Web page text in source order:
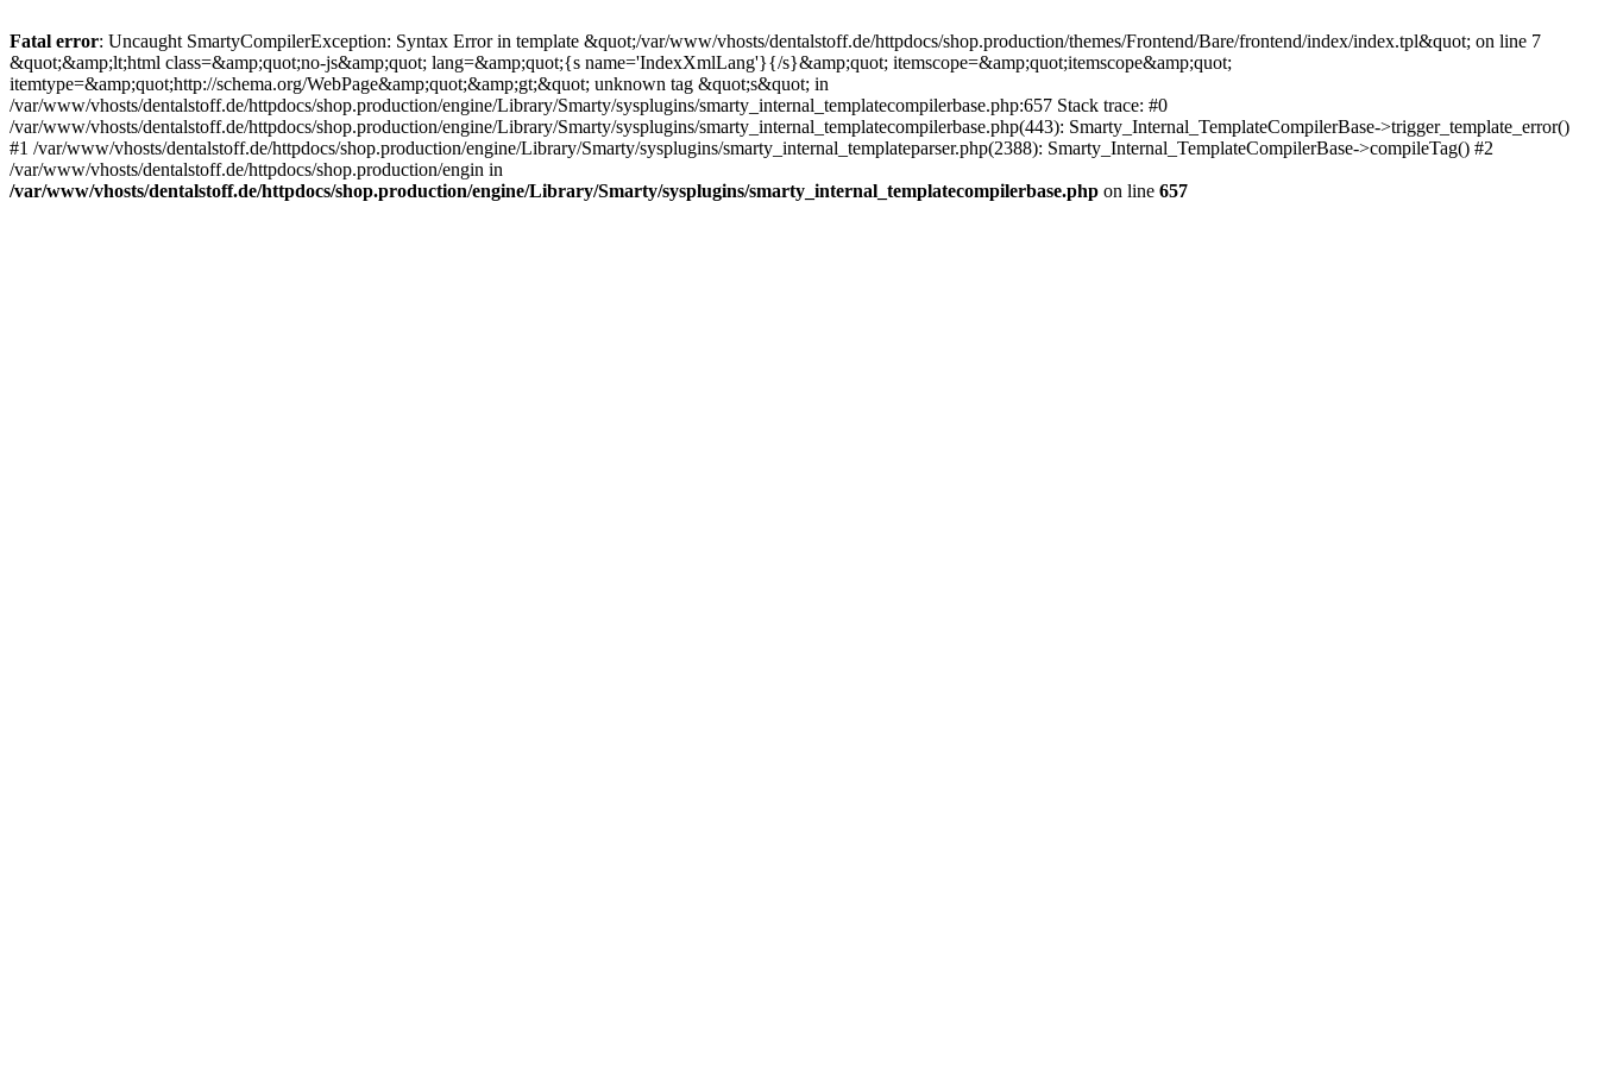
Fatal error: Uncaught SmartyCompilerException: Syntax Error in template &quot;/var/www/vhosts/dentalstoff.de/httpdocs/shop.production/themes/Frontend/Bare/frontend/index/index.tpl&quot; on line 7
&quot;&amp;lt;html class=&amp;quot;no-js&amp;quot; lang=&amp;quot;{s name='IndexXmlLang'}{/s}&amp;quot; itemscope=&amp;quot;itemscope&amp;quot;
itemtype=&amp;quot;http://schema.org/WebPage&amp;quot;&amp;gt;&quot; unknown tag &quot;s&quot; in
/var/www/vhosts/dentalstoff.de/httpdocs/shop.production/engine/Library/Smarty/sysplugins/smarty_internal_templatecompilerbase.php:657 Stack trace: #0
/var/www/vhosts/dentalstoff.de/httpdocs/shop.production/engine/Library/Smarty/sysplugins/smarty_internal_templatecompilerbase.php(443): Smarty_Internal_TemplateCompilerBase->trigger_template_error()
#1 /var/www/vhosts/dentalstoff.de/httpdocs/shop.production/engine/Library/Smarty/sysplugins/smarty_internal_templateparser.php(2388): Smarty_Internal_TemplateCompilerBase->compileTag() #2
/var/www/vhosts/dentalstoff.de/httpdocs/shop.production/engin in
/var/www/vhosts/dentalstoff.de/httpdocs/shop.production/engine/Library/Smarty/sysplugins/smarty_internal_templatecompilerbase.php on line 657